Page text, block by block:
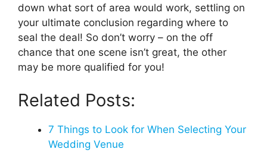
down what sort of area would work, settling on
your ultimate conclusion regarding where to
seal the deal! So don’t worry – on the off
chance that one scene isn’t great, the other
may be more qualified for you!
Related Posts:
7 Things to Look for When Selecting Your
Wedding Venue